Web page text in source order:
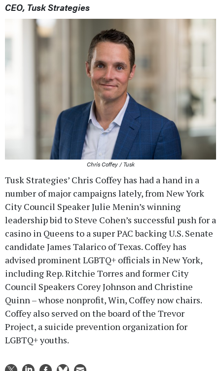
CEO, Tusk Strategies
Chris Coffey / Tusk
Tusk Strategies’ Chris Coffey has had a hand in a
number of major campaigns lately, from New York
City Council Speaker Julie Menin’s winning
leadership bid to Steve Cohen’s successful push for a
casino in Queens to a super PAC backing U.S. Senate
candidate James Talarico of Texas. Coffey has
advised prominent LGBTQ+ officials in New York,
including Rep. Ritchie Torres and former City
Council Speakers Corey Johnson and Christine
Quinn – whose nonprofit, Win, Coffey now chairs.
Coffey also served on the board of the Trevor
Project, a suicide prevention organization for
LGBTQ+ youths.